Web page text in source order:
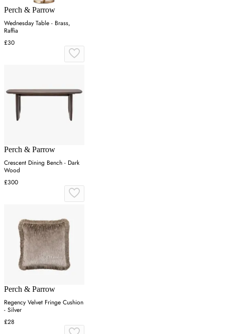
Perch & Parrow
Wednesday Table - Brass,
Raffia
£30
Perch & Parrow
Crescent Dining Bench - Dark
Wood
£300
Perch & Parrow
Regency Velvet Fringe Cushion
- Silver
£28